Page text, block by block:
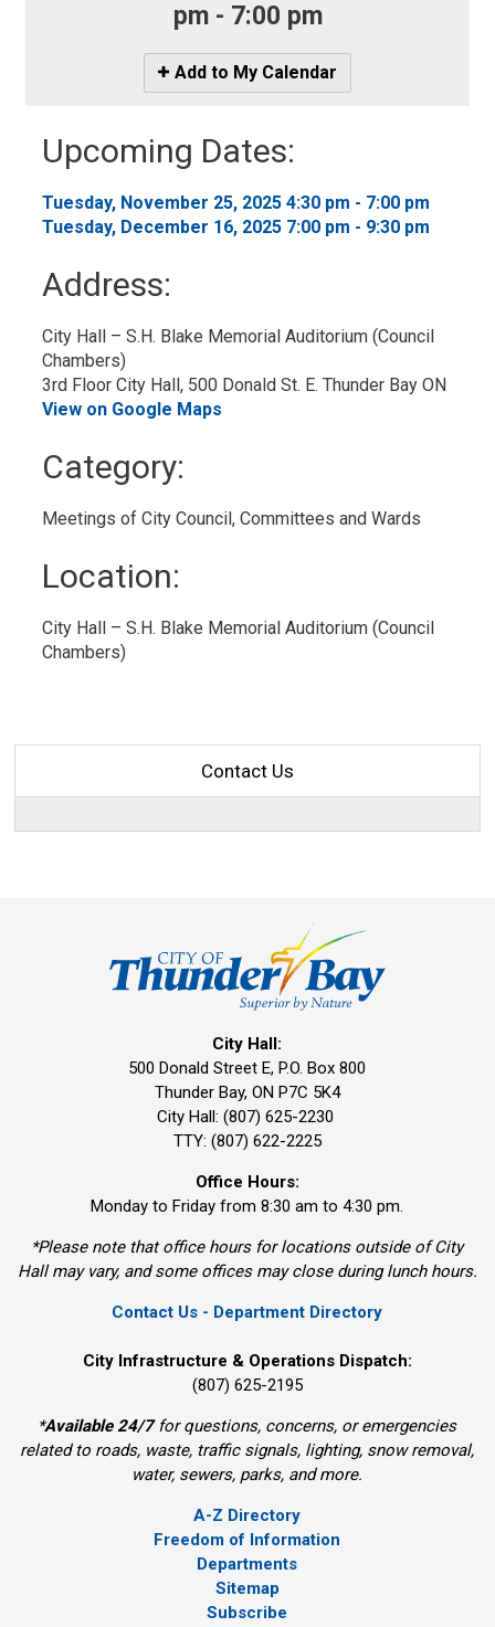
pm - 7:00 pm
Icon
-
to
My
Calendar
Add to My Calendar
Upcoming Dates:
Tuesday, November 25, 2025 4:30 pm - 7:00 pm
Tuesday, December 16, 2025 7:00 pm - 9:30 pm
Address:
City Hall – S.H. Blake Memorial Auditorium (Council
Chambers)
3rd Floor City Hall, 500 Donald St. E. Thunder Bay ON
View on Google Maps
Category:
Meetings of City Council, Committees and Wards
Location:
City Hall – S.H. Blake Memorial Auditorium (Council
Chambers)
Contact Us
City Hall:
500 Donald Street E, P.O. Box 800
Thunder Bay, ON P7C 5K4
City Hall: (807) 625-2230
TTY: (807) 622-2225
Office Hours:
Monday to Friday from 8:30 am to 4:30 pm.
*Please note that office hours for locations outside of City
Hall may vary, and some offices may close during lunch hours.
Contact Us - Department Directory
City Infrastructure & Operations Dispatch:
(807) 625-2195
*Available 24/7for questions, concerns, or emergencies
related to roads, waste, traffic signals, lighting, snow removal,
water, sewers, parks, and more.
A-Z Directory
Freedom of Information
Departments
Sitemap
Subscribe